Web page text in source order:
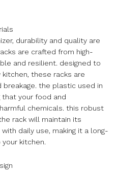
durability and quality are
are crafted from high-
and resilient. designed to
these racks are
the plastic used in
that your food and
chemicals. this robust
rack will maintain its
daily use, making it a long-
kitchen.